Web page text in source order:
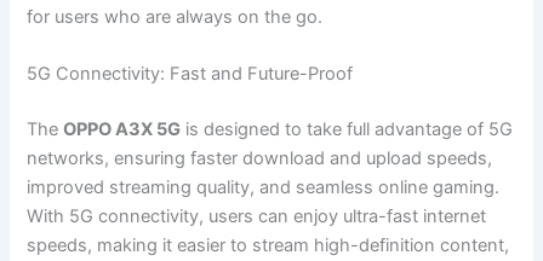
for users who are always on the go.
5G Connectivity: Fast and Future-Proof
TheOPPO A3X 5G is designed to take full advantage of 5G
networks, ensuring faster download and upload speeds,
improved streaming quality, and seamless online gaming.
With 5G connectivity, users can enjoy ultra-fast internet
speeds, making it easier to stream high-definition content,